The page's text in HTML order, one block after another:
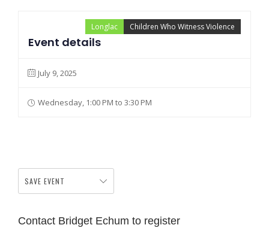
Children Who Witness Violence
Longlac
Event details
July 9, 2025
Wednesday, 1:00 PM to 3:30 PM
SAVE EVENT
Contact Bridget Echum to register